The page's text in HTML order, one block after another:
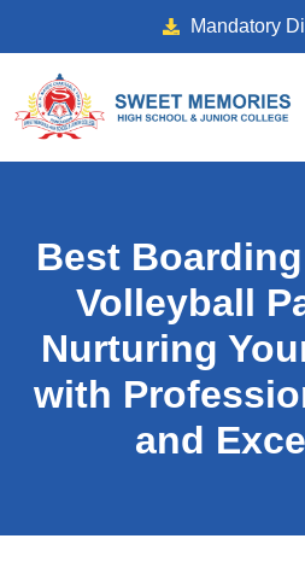
Mandatory
Best
Volleyball
Nurturing
with
and